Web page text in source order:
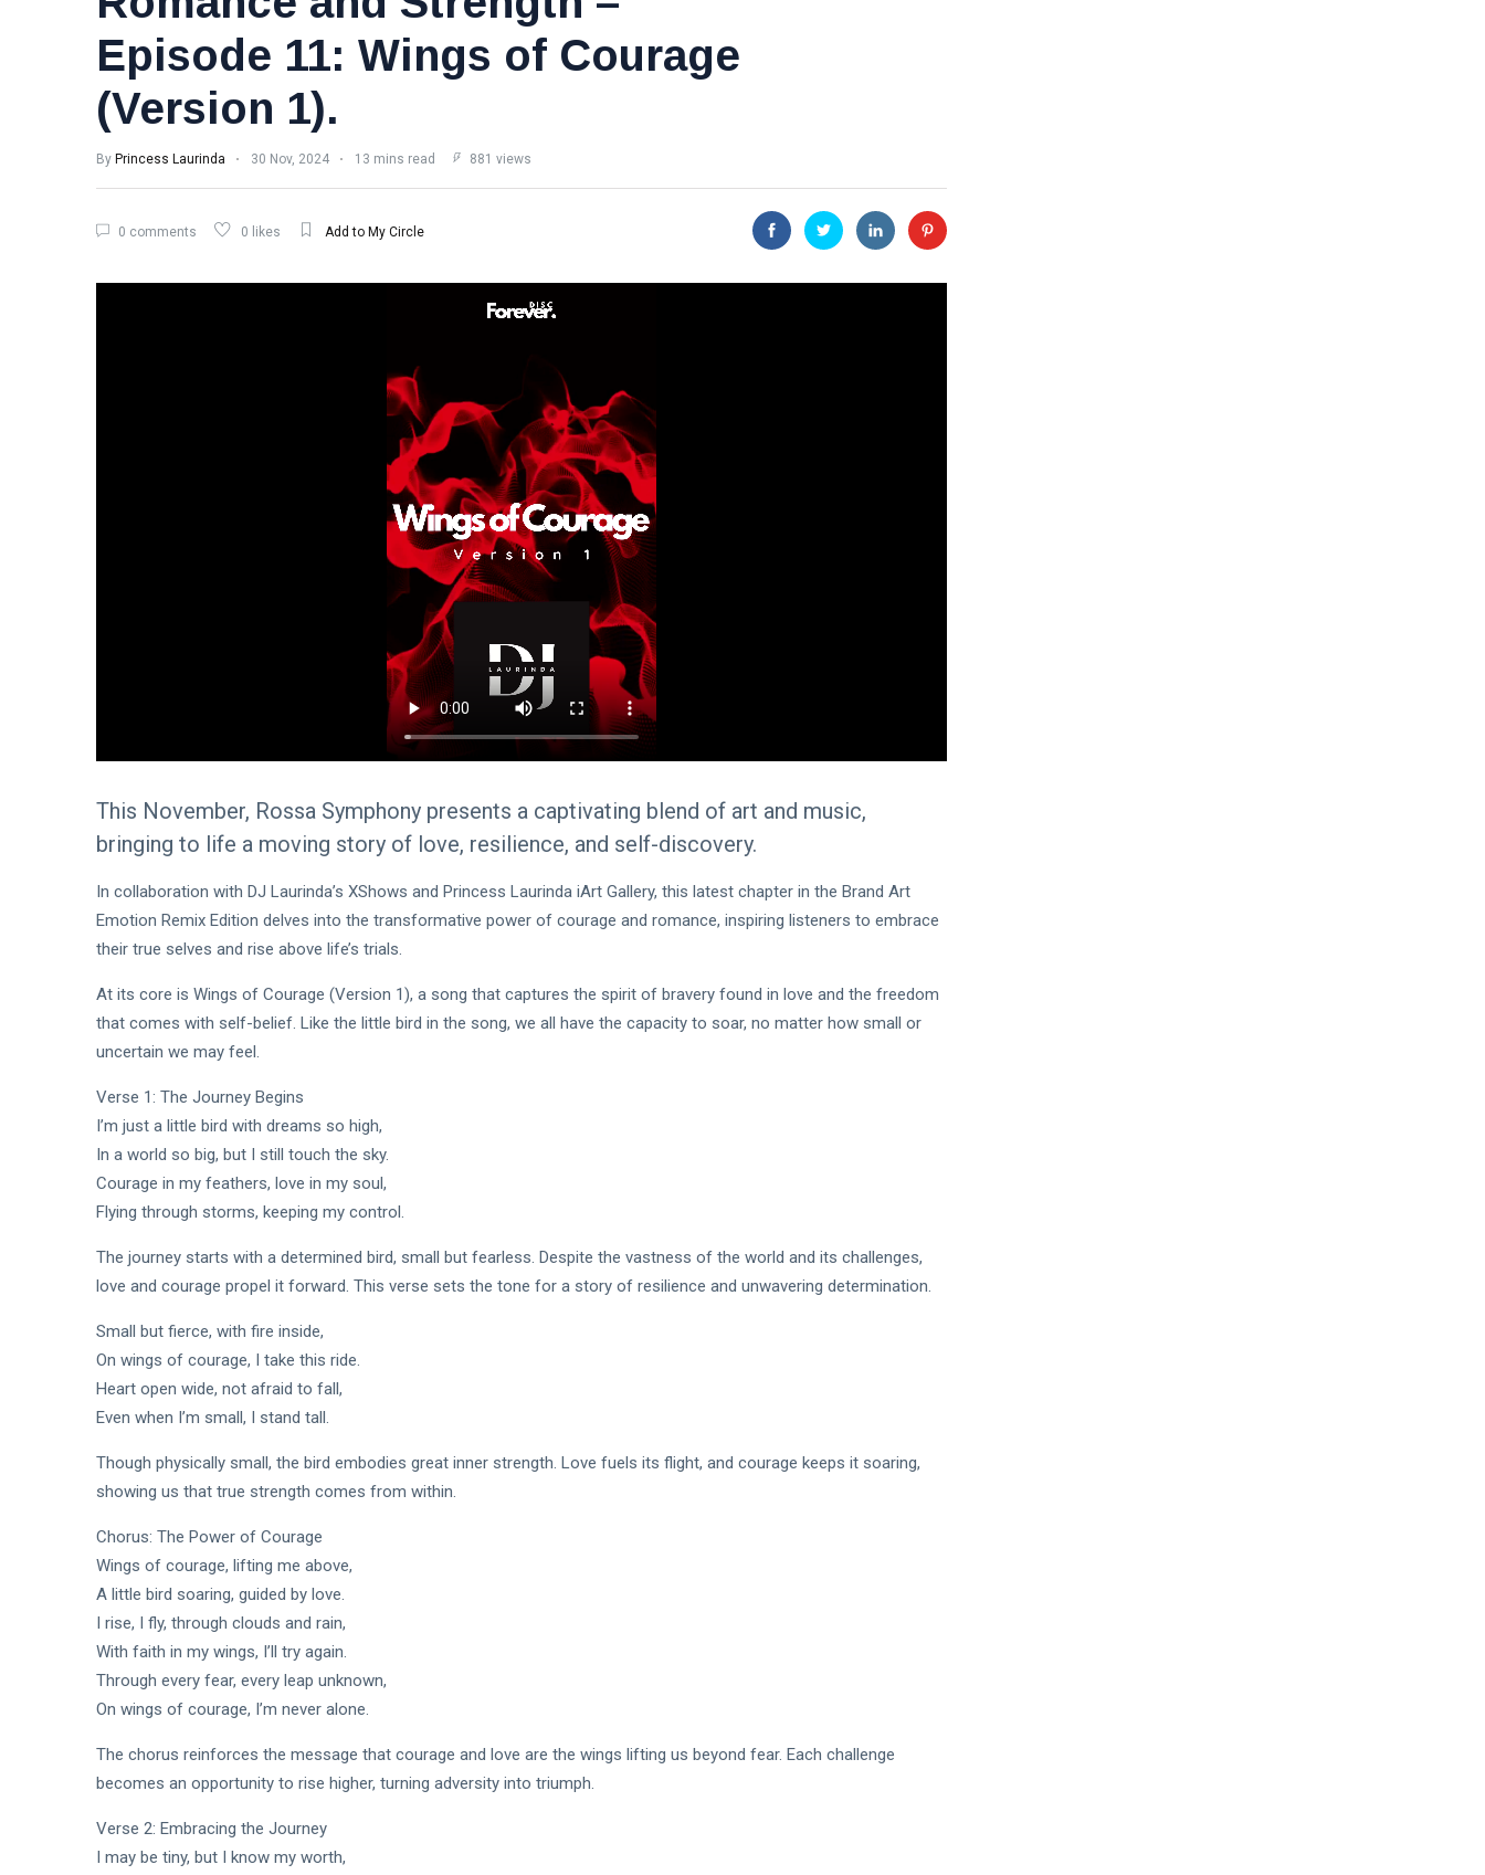
Episode 11: Wings of Courage
(Version 1).
By Princess Laurinda 30 Nov, 2024 13 mins read 881 views
0 comments 0 likes Add to My Circle
This November, Rossa Symphony presents a captivating blend of art and music,
bringing to life a moving story of love, resilience, and self-discovery.
In collaboration with DJ Laurinda’s XShows and Princess Laurinda iArt Gallery, this latest chapter in the Brand Art
Emotion Remix Edition delves into the transformative power of courage and romance, inspiring listeners to embrace
their true selves and rise above life’s trials.
At its core is Wings of Courage (Version 1), a song that captures the spirit of bravery found in love and the freedom
that comes with self-belief. Like the little bird in the song, we all have the capacity to soar, no matter how small or
uncertain we may feel.
Verse 1: The Journey Begins
I’m just a little bird with dreams so high,
In a world so big, but I still touch the sky.
Courage in my feathers, love in my soul,
Flying through storms, keeping my control.
The journey starts with a determined bird, small but fearless. Despite the vastness of the world and its challenges,
love and courage propel it forward. This verse sets the tone for a story of resilience and unwavering determination.
Small but fierce, with fire inside,
On wings of courage, I take this ride.
Heart open wide, not afraid to fall,
Even when I’m small, I stand tall.
Though physically small, the bird embodies great inner strength. Love fuels its flight, and courage keeps it soaring,
showing us that true strength comes from within.
Chorus: The Power of Courage
Wings of courage, lifting me above,
A little bird soaring, guided by love.
I rise, I fly, through clouds and rain,
With faith in my wings, I’ll try again.
Through every fear, every leap unknown,
On wings of courage, I’m never alone.
The chorus reinforces the message that courage and love are the wings lifting us beyond fear. Each challenge
becomes an opportunity to rise higher, turning adversity into triumph.
Verse 2: Embracing the Journey
I may be tiny, but I know my worth,